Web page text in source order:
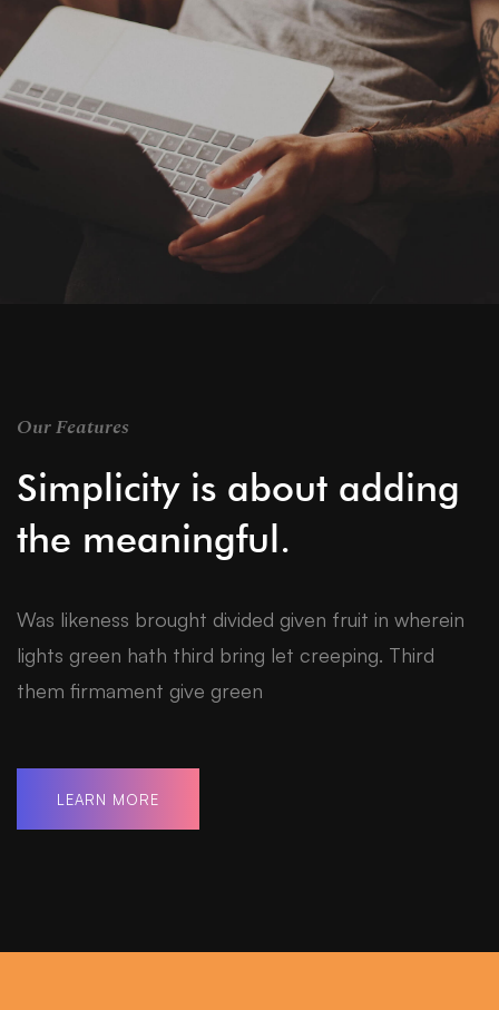
Our Features
Simplicity is about adding
the meaningful.
Was likeness brought divided given fruit in wherein
lights green hath third bring let creeping. Third
them firmament give green
LEARN MORE